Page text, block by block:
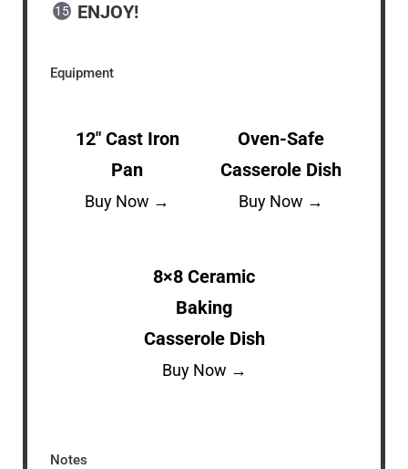
ENJOY!
Equipment
12″ Cast Iron
Pan
Buy Now →
Oven-Safe
Casserole Dish
Buy Now →
8×8 Ceramic
Baking
Casserole Dish
Buy Now →
Notes